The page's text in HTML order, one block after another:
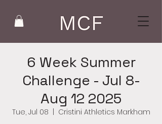
6 Week Summer
Challenge - Jul 8-
Aug 12 2025
Tue, Jul 08
  |
Cristini Athletics Markham